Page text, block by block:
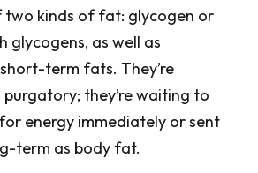
two kinds of fat: glycogen or
glycogens, as well as
term fats. They’re
they’re waiting to
energy immediately or sent
term as body fat.